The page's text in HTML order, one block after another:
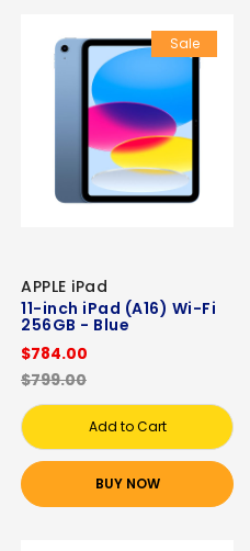
Sale
APPLE iPad
11-inch iPad (A16) Wi-Fi
256GB - Blue
$784.00
$799.00
Add to Cart
BUY NOW